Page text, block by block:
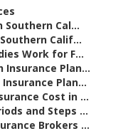
Southern Cal...
Calif...
Work for F...
Insurance Plan...
Plan...
Cost in ...
and Steps ...
Brokers ...